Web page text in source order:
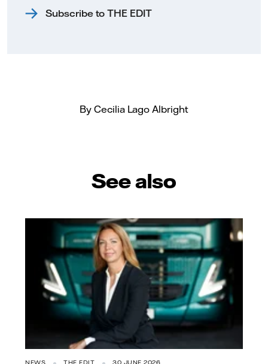
Subscribe to THE EDIT
By Cecilia Lago Albright
See also